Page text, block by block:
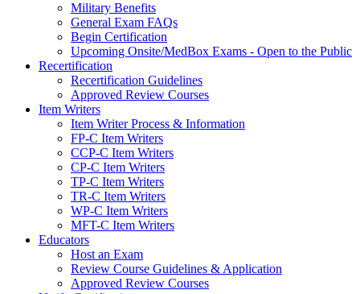
Military Benefits
General Exam FAQs
Begin Certification
Upcoming Onsite/MedBox Exams - Open to the Public
Recertification
Recertification Guidelines
Approved Review Courses
Item Writers
Item Writer Process & Information
FP-C Item Writers
CCP-C Item Writers
CP-C Item Writers
TP-C Item Writers
TR-C Item Writers
WP-C Item Writers
MFT-C Item Writers
Educators
Host an Exam
Review Course Guidelines & Application
Approved Review Courses